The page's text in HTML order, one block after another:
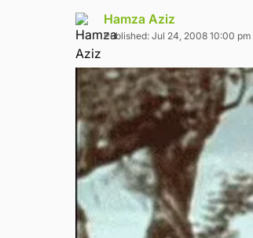
Hamza Aziz
Published: Jul 24, 2008 10:00 pm